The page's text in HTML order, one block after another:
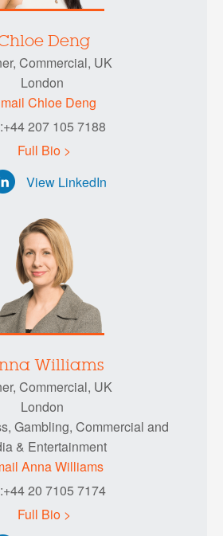
Deng
Commercial, UK
London
Chloe Deng
207 105 7188
Full Bio >
View LinkedIn
Williams
Commercial, UK
London
Gambling, Commercial and
& Entertainment
Anna Williams
20 7105 7174
Full Bio >